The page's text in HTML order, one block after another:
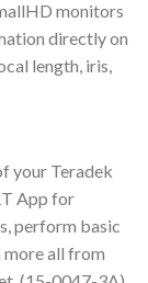
monitors
directly on
length, iris,
your Teradek
App for
perform basic
more all from